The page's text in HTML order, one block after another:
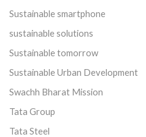
Sustainable smartphone
sustainable solutions
Sustainable tomorrow
Sustainable Urban Development
Swachh Bharat Mission
Tata Group
Tata Steel